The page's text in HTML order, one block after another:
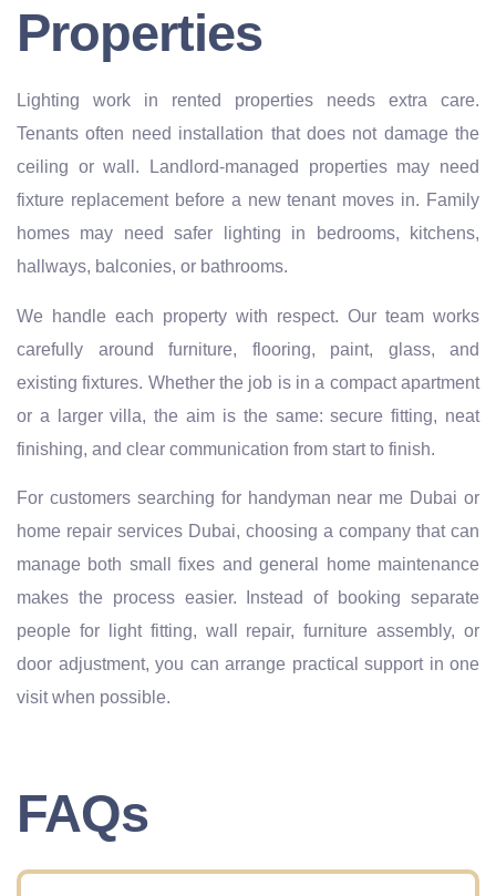
Properties
Lighting work in rented properties needs extra care.
Tenants often need installation that does not damage the
ceiling or wall. Landlord-managed properties may need
fixture replacement before a new tenant moves in. Family
homes may need safer lighting in bedrooms, kitchens,
hallways, balconies, or bathrooms.
We handle each property with respect. Our team works
carefully around furniture, flooring, paint, glass, and
existing fixtures. Whether the job is in a compact apartment
or a larger villa, the aim is the same: secure fitting, neat
finishing, and clear communication from start to finish.
For customers searching for handyman near me Dubai or
home repair services Dubai, choosing a company that can
manage both small fixes and general home maintenance
makes the process easier. Instead of booking separate
people for light fitting, wall repair, furniture assembly, or
door adjustment, you can arrange practical support in one
visit when possible.
FAQs